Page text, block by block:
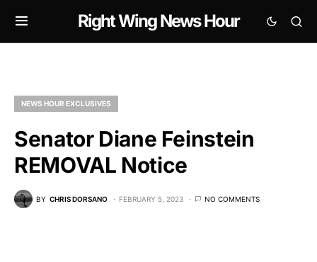
Right Wing News Hour
NEWS HOUR EXCLUSIVES
Senator Diane Feinstein
REMOVAL Notice
BY CHRIS DORSANO FEBRUARY 5, 2023 NO COMMENTS